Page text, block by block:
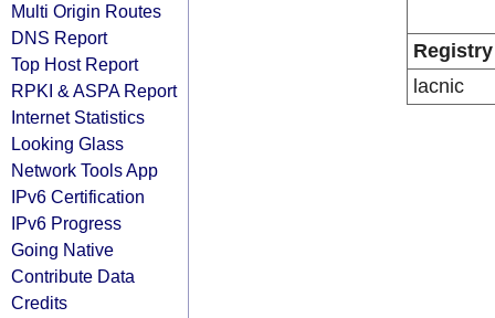
Multi Origin Routes
DNS Report
Top Host Report
RPKI & ASPA Report
Internet Statistics
Looking Glass
Network Tools App
IPv6 Certification
IPv6 Progress
Going Native
Contribute Data
Credits
Registry
lacnic